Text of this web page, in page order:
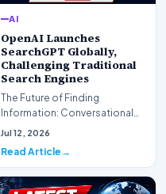
AI
OpenAI Launches
SearchGPT Globally,
Challenging Traditional
Search Engines
The Future of Finding
Information: Conversational
Web Search Is HereOpenAI has
Jul 12, 2026
Read Article